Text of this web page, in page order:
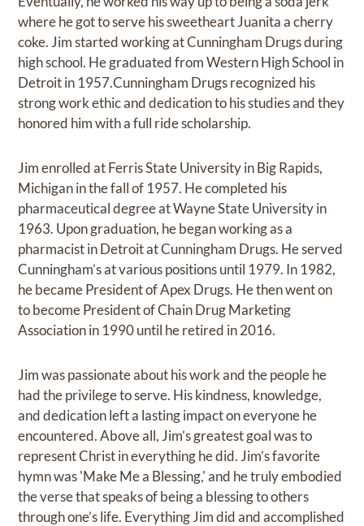
where he got to serve his sweetheart Juanita a cherry
coke. Jim started working at Cunningham Drugs during
high school. He graduated from Western High School in
Detroit in 1957.Cunningham Drugs recognized his
strong work ethic and dedication to his studies and they
honored him with a full ride scholarship.
Jim enrolled at Ferris State University in Big Rapids,
Michigan in the fall of 1957. He completed his
pharmaceutical degree at Wayne State University in
1963. Upon graduation, he began working as a
pharmacist in Detroit at Cunningham Drugs. He served
Cunningham’s at various positions until 1979. In 1982,
he became President of Apex Drugs. He then went on
to become President of Chain Drug Marketing
Association in 1990 until he retired in 2016.
Jim was passionate about his work and the people he
had the privilege to serve. His kindness, knowledge,
and dedication left a lasting impact on everyone he
encountered. Above all, Jim’s greatest goal was to
represent Christ in everything he did. Jim’s favorite
hymn was 'Make Me a Blessing,' and he truly embodied
the verse that speaks of being a blessing to others
through one’s life. Everything Jim did and accomplished